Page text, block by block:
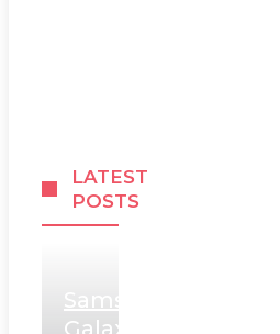
LATEST
POSTS
Samsung